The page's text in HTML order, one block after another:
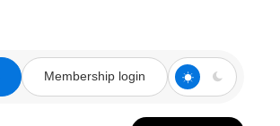
Membership login